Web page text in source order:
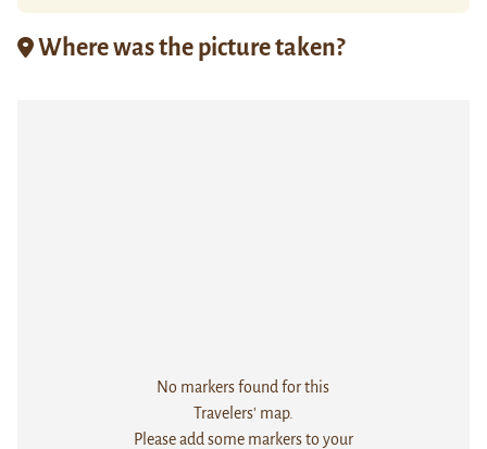
Where was the picture taken?
No markers found for this
Travelers' map.
Please add some markers to your